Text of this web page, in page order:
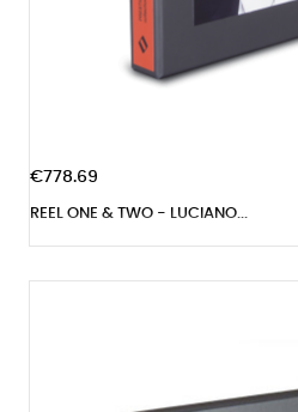
€778.69
REEL ONE & TWO - LUCIANO...